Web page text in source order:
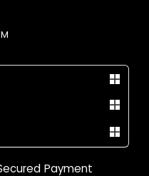
Payment